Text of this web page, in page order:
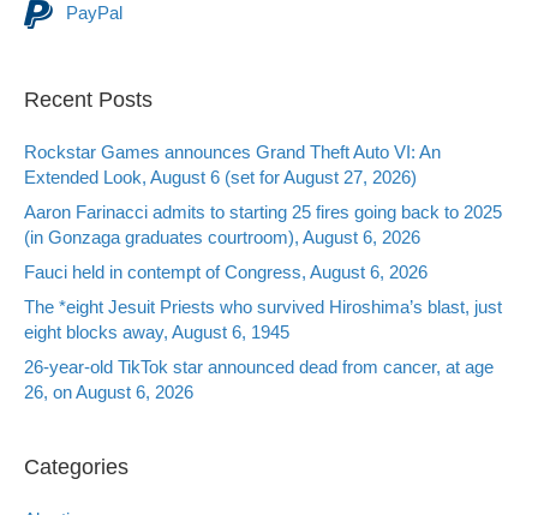
PayPal
Recent Posts
Rockstar Games announces Grand Theft Auto VI: An
Extended Look, August 6 (set for August 27, 2026)
Aaron Farinacci admits to starting 25 fires going back to 2025
(in Gonzaga graduates courtroom), August 6, 2026
Fauci held in contempt of Congress, August 6, 2026
The *eight Jesuit Priests who survived Hiroshima’s blast, just
eight blocks away, August 6, 1945
26-year-old TikTok star announced dead from cancer, at age
26, on August 6, 2026
Categories